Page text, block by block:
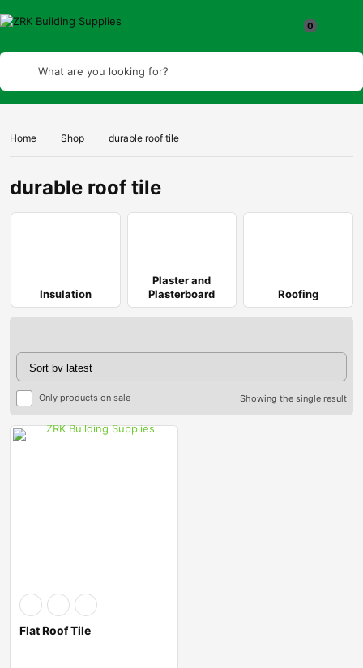
What are you looking for?
Home Shop durable roof tile
durable roof tile
Insulation
Plaster and
Plasterboard
Roofing
Only products on sale Showing the single result
Flat Roof Tile